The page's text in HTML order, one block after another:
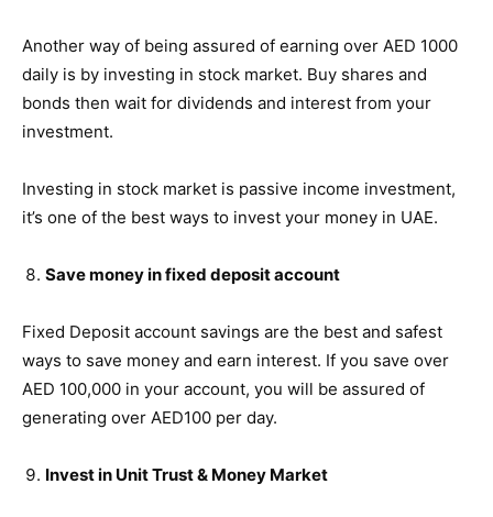
Another way of being assured of earning over AED 1000
daily is by investing in stock market. Buy shares and
bonds then wait for dividends and interest from your
investment.
Investing in stock market is passive income investment,
it’s one of the best ways to invest your money in UAE.
Save money in fixed deposit account
Fixed Deposit account savings are the best and safest
ways to save money and earn interest. If you save over
AED 100,000 in your account, you will be assured of
generating over AED100 per day.
Invest in Unit Trust & Money Market